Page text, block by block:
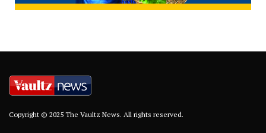
Copyright © 2025 The Vaultz News. All rights reserved.